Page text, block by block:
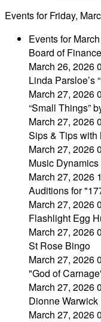
Events for Friday,
Events for
Board of
March 26, 2026
Linda Parsloe’s
March 27, 2026
“Small Things”
March 27, 2026
Sips & Tips with
March 27, 2026
Music Dynamics
March 27, 2026
Auditions for
March 27, 2026
Flashlight Egg
March 27, 2026
St Rose Bingo
March 27, 2026
"God of
March 27, 2026
Dionne Warwick
March 27, 2026